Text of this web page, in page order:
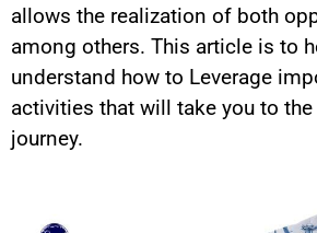
allows the realization of both
among others. This article is to
understand how to Leverage
activities that will take you to
journey.